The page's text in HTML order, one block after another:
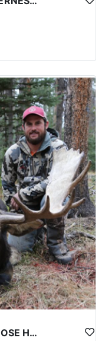
WYOMING AREA 11 SHIRAS MOOSE HUNT